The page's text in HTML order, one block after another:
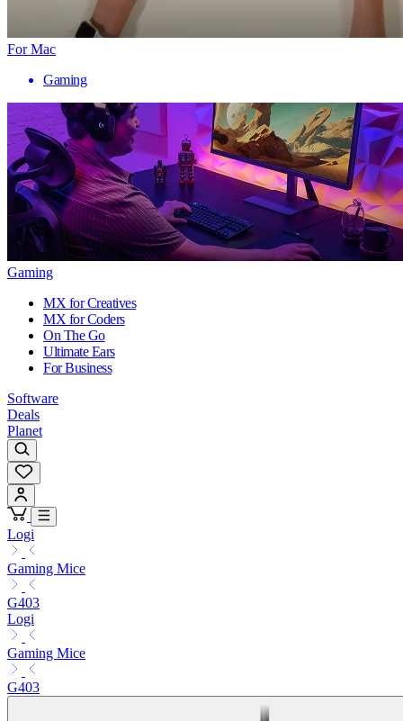
For Mac
Gaming
Gaming
MX for Creatives
MX for Coders
On The Go
Ultimate Ears
For Business
Software
Deals
Planet
Logi
Gaming Mice
G403
Logi
Gaming Mice
G403